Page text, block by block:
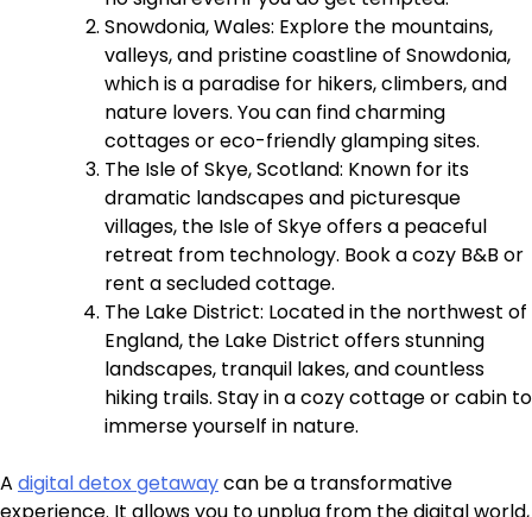
Snowdonia, Wales: Explore the mountains,
valleys, and pristine coastline of Snowdonia,
which is a paradise for hikers, climbers, and
nature lovers. You can find charming
cottages or eco-friendly glamping sites.
The Isle of Skye, Scotland: Known for its
dramatic landscapes and picturesque
villages, the Isle of Skye offers a peaceful
retreat from technology. Book a cozy B&B or
rent a secluded cottage.
The Lake District: Located in the northwest of
England, the Lake District offers stunning
landscapes, tranquil lakes, and countless
hiking trails. Stay in a cozy cottage or cabin to
immerse yourself in nature.
A digital detox getawaycan be a transformative
experience. It allows you to unplug from the digital world,